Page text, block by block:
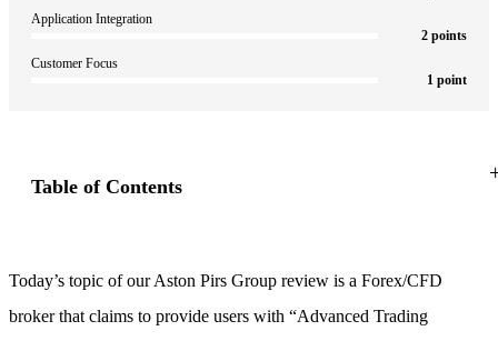
Application Integration
2 points
Customer Focus
1 point
Table of Contents
Highlights
Today’s topic of our Aston Pirs Group review is a Forex/CFD
broker that claims to provide users with “Advanced Trading